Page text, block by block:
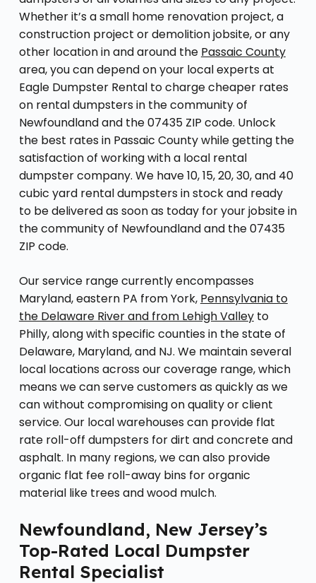
Whether it’s a small home renovation project, a
construction project or demolition jobsite, or any
other location in and around the Passaic County
area, you can depend on your local experts at
Eagle Dumpster Rental to charge cheaper rates
on rental dumpsters in the community of
Newfoundland and the 07435 ZIP code. Unlock
the best rates in Passaic County while getting the
satisfaction of working with a local rental
dumpster company. We have 10, 15, 20, 30, and 40
cubic yard rental dumpsters in stock and ready
to be delivered as soon as today for your jobsite in
the community of Newfoundland and the 07435
ZIP code.
Our service range currently encompasses
Maryland, eastern PA from York, Pennsylvania to
the Delaware River and from Lehigh Valleyto
Philly, along with specific counties in the state of
Delaware, Maryland, and NJ. We maintain several
local locations across our coverage range, which
means we can serve customers as quickly as we
can without compromising on quality or client
service. Our local warehouses can provide flat
rate roll-off dumpsters for dirt and concrete and
asphalt. In many regions, we can also provide
organic flat fee roll-away bins for organic
material like trees and wood mulch.
Newfoundland, New Jersey’s
Top-Rated Local Dumpster
Rental Specialist